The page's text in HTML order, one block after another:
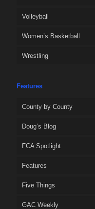
Volleyball
Women’s Basketball
Wrestling
Features
County by County
Doug’s Blog
FCA Spotlight
Features
Five Things
GAC Weekly